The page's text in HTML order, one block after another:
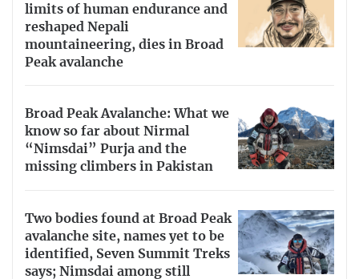
limits of human endurance and
reshaped Nepali
mountaineering, dies in Broad
Peak avalanche
Broad Peak Avalanche: What we
know so far about Nirmal
“Nimsdai” Purja and the
missing climbers in Pakistan
Two bodies found at Broad Peak
avalanche site, names yet to be
identified, Seven Summit Treks
says; Nimsdai among still